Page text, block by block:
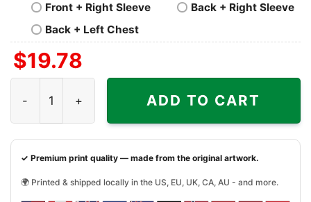
Front + Right Sleeve
Back + Right Sleeve
Back + Left Chest
$19.78
ADD TO CART
✓ Premium print quality — made from the original artwork.
🌍 Printed & shipped locally in the US, EU, UK, CA, AU - and more.